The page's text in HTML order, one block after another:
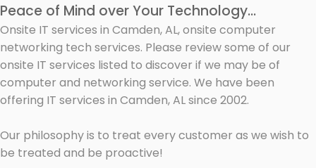
Peace of Mind over Your Technology...
Onsite IT services in Camden, AL, onsite computer
networking tech services. Please review some of our
onsite IT services listed to discover if we may be of
computer and networking service. We have been
offering IT services in Camden, AL since 2002.
Our philosophy is to treat every customer as we wish to
be treated and be proactive!